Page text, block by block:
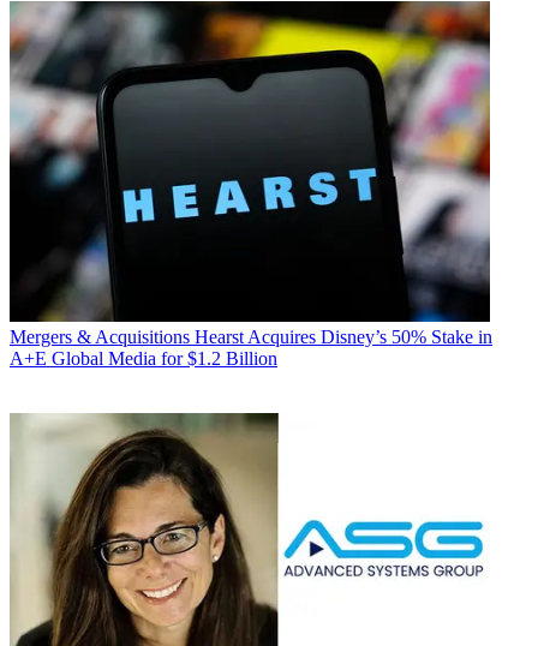
Mergers & Acquisitions Hearst Acquires Disney’s 50% Stake in
A+E Global Media for $1.2 Billion